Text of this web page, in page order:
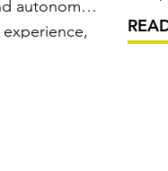
autonomy.
points